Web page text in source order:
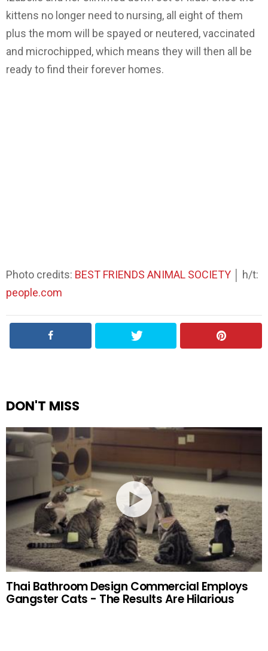
kittens no longer need to nursing, all eight of them
plus the mom will be spayed or neutered, vaccinated
and microchipped, which means they will then all be
ready to find their forever homes.
Photo credits: BEST FRIENDS ANIMAL SOCIETY │ h/t:
people.com
DON'T MISS
Thai Bathroom Design Commercial Employs
Gangster Cats - The Results Are Hilarious